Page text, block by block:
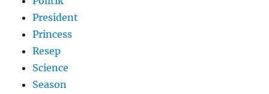
President
Princess
Resep
Science
Season